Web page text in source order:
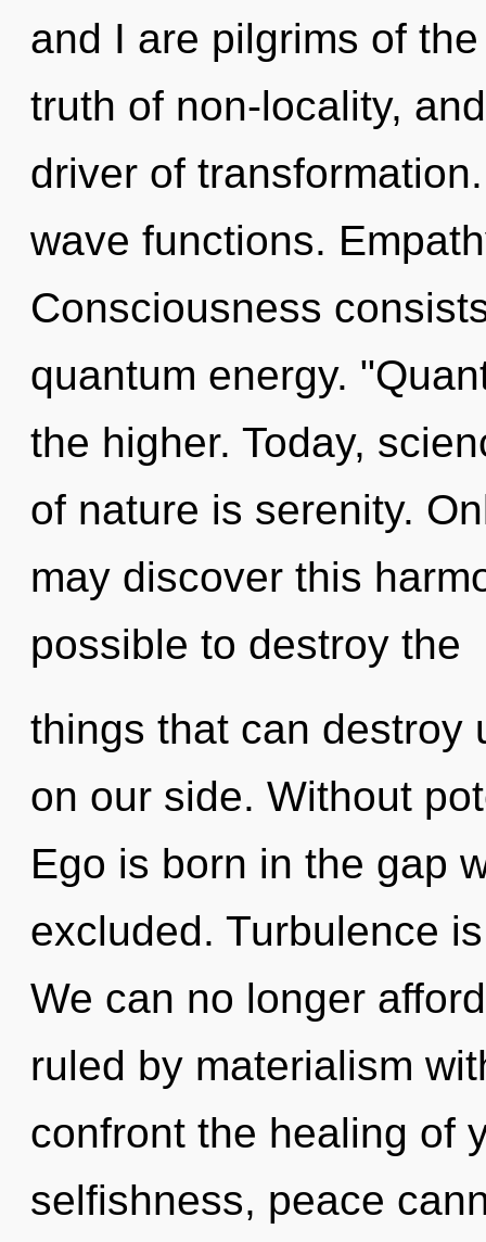
and I are pilgrims of
truth of non-locality,
driver of
wave functions.
Consciousness
quantum energy.
the higher. Today,
of nature is serenity.
may discover this
possible to destroy the
things that can destroy
on our side. Without
Ego is born in the gap
excluded. Turbulence
We can no longer
ruled by materialism
confront the healing of
selfishness, peace